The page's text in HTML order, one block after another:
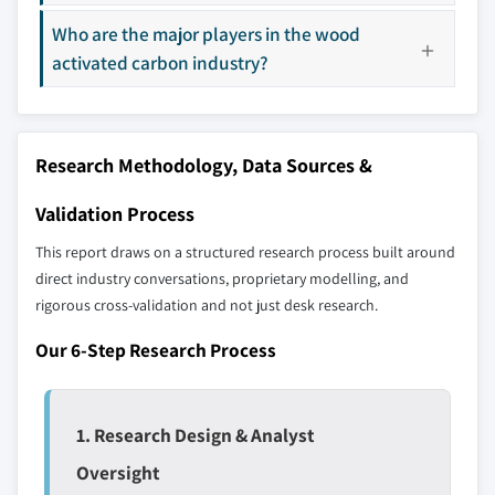
8.5.1 Brazil
8.5.2 Mexico
8.6 MEA
8.6.2 Saudi Arabia
8.6.3 UAE
distributors, and specialists not individually
profiled. The profiles section spotlights
domestic-only
global top tier
access
Emerging
or adjacent-industry
Niche players
specific application
Free customization - up to 20% of report
value
Who are the major players in the wood
activated carbon industry?
Research Methodology, Data Sources &
Validation Process
This report draws on a structured research process built around
direct industry conversations, proprietary modelling, and
rigorous cross-validation and not just desk research.
Our 6-Step Research Process
1. Research Design & Analyst
Oversight